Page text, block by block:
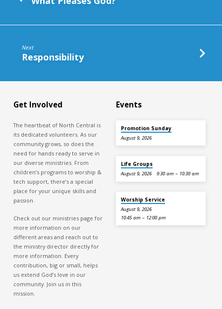
Next
Responsibility
Get Involved
The heartbeat of North Central is
its dedicated volunteers. As our
community grows, so does the
need for hands ready to serve in
our diverse ministries. From
children’s programs to worship &
tech support, there’s a special
place for your unique skills and
passion.
Check out our ministries page for
more information on our
different areas and reach out to
the ministry director directly for
more information. Every
contribution, big or small, helps
us extend God’s love in our
community. Join us in this
mission.
Events
Promotion Sunday
August 9, 2026
Life Groups
August 9, 2026 9:30 am – 10:30 am
Worship Service
August 9, 2026
10:45 am – 12:00 pm